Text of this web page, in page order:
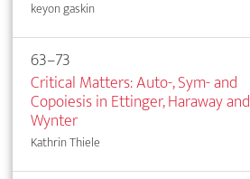
keyon gaskin
63–73
Critical Matters: Auto-, Sym- and
Copoiesis in Ettinger, Haraway and
Wynter
Kathrin Thiele